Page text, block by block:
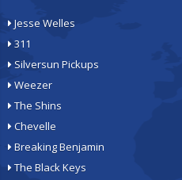
Jesse Welles
311
Silversun Pickups
Weezer
The Shins
Chevelle
Breaking Benjamin
The Black Keys